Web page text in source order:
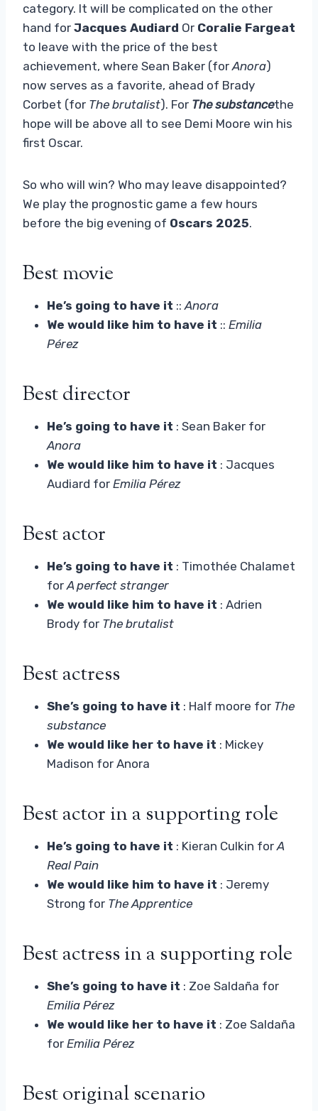
category. It will be complicated on the other
hand for Jacques Audiard Or Coralie Fargeat
to leave with the price of the best
achievement, where Sean Baker (for Anora)
now serves as a favorite, ahead of Brady
Corbet (for The brutalist). For The substancethe
hope will be above all to see Demi Moore win his
first Oscar.
So who will win? Who may leave disappointed?
We play the prognostic game a few hours
before the big evening of Oscars 2025.
Best movie
He’s going to have it :: Anora
We would like him to have it :: Emilia
Pérez
Best director
He’s going to have it : Sean Baker for
Anora
We would like him to have it : Jacques
Audiard for Emilia Pérez
Best actor
He’s going to have it : Timothée Chalamet
for A perfect stranger
We would like him to have it : Adrien
Brody for The brutalist
Best actress
She’s going to have it : Half moore for The
substance
We would like her to have it : Mickey
Madison for Anora
Best actor in a supporting role
He’s going to have it : Kieran Culkin for A
Real Pain
We would like him to have it : Jeremy
Strong for The Apprentice
Best actress in a supporting role
She’s going to have it : Zoe Saldaña for
Emilia Pérez
We would like her to have it : Zoe Saldaña
for Emilia Pérez
Best original scenario